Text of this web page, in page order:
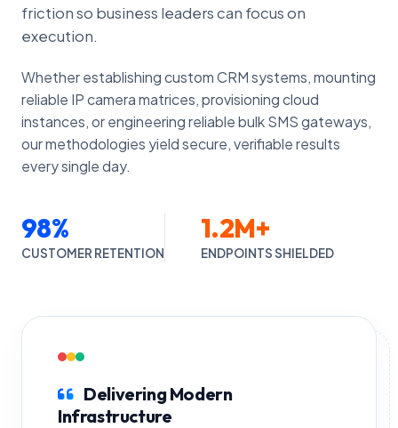
friction so business leaders can focus on
execution.
Whether establishing custom CRM systems, mounting
reliable IP camera matrices, provisioning cloud
instances, or engineering reliable bulk SMS gateways,
our methodologies yield secure, verifiable results
every single day.
98%
CUSTOMER RETENTION
1.2M+
ENDPOINTS SHIELDED
Delivering Modern
Infrastructure